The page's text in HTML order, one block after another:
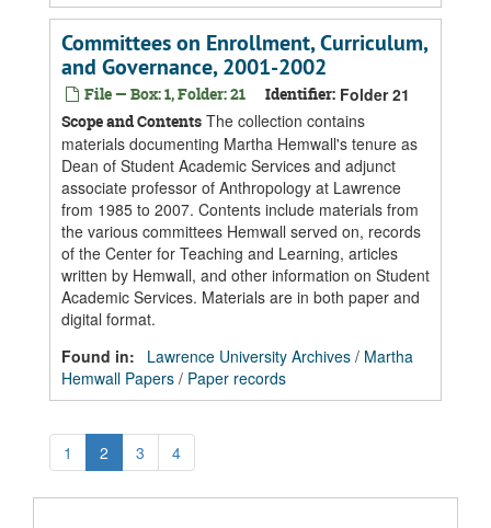
Committees on Enrollment, Curriculum,
and Governance, 2001-2002
File — Box: 1, Folder: 21 Identifier: Folder 21
Scope and Contents The collection contains
materials documenting Martha Hemwall's tenure as
Dean of Student Academic Services and adjunct
associate professor of Anthropology at Lawrence
from 1985 to 2007. Contents include materials from
the various committees Hemwall served on, records
of the Center for Teaching and Learning, articles
written by Hemwall, and other information on Student
Academic Services. Materials are in both paper and
digital format.
Found in:
Lawrence University Archives / Martha
Hemwall Papers / Paper records
1 2 3 4